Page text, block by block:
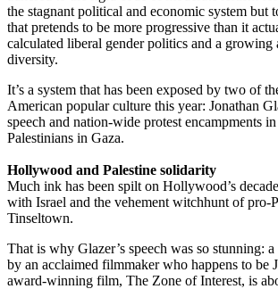
the stagnant political and economic system but
that pretends to be more progressive than it
calculated liberal gender politics and a growing
diversity.
It’s a system that has been exposed by two of
American popular culture this year: Jonathan
speech and nation-wide protest encampments
Palestinians in Gaza.
Hollywood and Palestine solidarity
Much ink has been spilt on Hollywood’s
with Israel and the vehement witchhunt of pro-
Tinseltown.
That is why Glazer’s speech was so stunning:
by an acclaimed filmmaker who happens to be
award-winning film, The Zone of Interest, is